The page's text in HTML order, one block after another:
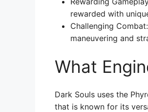
rewarded with
Challenging
maneuvering and
What
Dark Souls uses the
that is known for its